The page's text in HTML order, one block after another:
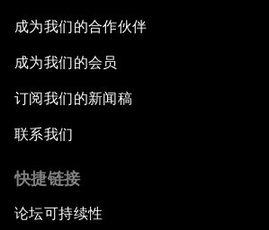
成为我们的合作伙伴
成为我们的会员
订阅我们的新闻稿
联系我们
快捷链接
论坛可持续性